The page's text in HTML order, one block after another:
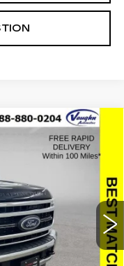
F-
Model:W2B
Ext.
STICKER
$63,779
SALE PRICE
$66,093